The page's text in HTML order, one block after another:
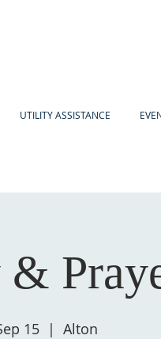
UTILITY ASSISTANCE
15
  |
Alton